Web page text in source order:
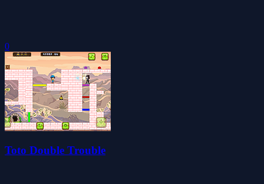
0
Toto Double Trouble